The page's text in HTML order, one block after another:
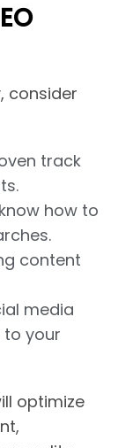
consider
track
how to
content
media
your
optimize